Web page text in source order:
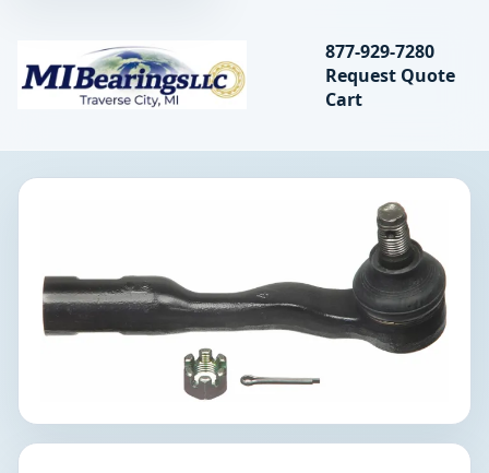
MIBearings LLC
Search
877-929-7280
Request Quote
Cart